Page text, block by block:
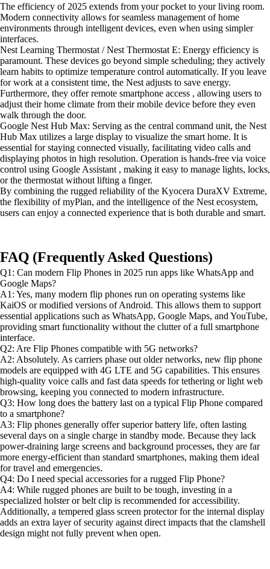
The efficiency of 2025 extends from your pocket to your living room.
Modern connectivity allows for seamless management of home
environments through intelligent devices, even when using simpler
interfaces.
Nest Learning Thermostat / Nest Thermostat E: Energy efficiency is
paramount. These devices go beyond simple scheduling; they actively
learn habits to optimize temperature control automatically. If you leave
for work at a consistent time, the Nest adjusts to save energy.
Furthermore, they offer remote smartphone access , allowing users to
adjust their home climate from their mobile device before they even
walk through the door.
Google Nest Hub Max: Serving as the central command unit, the Nest
Hub Max utilizes a large display to visualize the smart home. It is
essential for staying connected visually, facilitating video calls and
displaying photos in high resolution. Operation is hands-free via voice
control using Google Assistant , making it easy to manage lights, locks,
or the thermostat without lifting a finger.
By combining the rugged reliability of the Kyocera DuraXV Extreme,
the flexibility of myPlan, and the intelligence of the Nest ecosystem,
users can enjoy a connected experience that is both durable and smart.
FAQ (Frequently Asked Questions)
Q1: Can modern Flip Phones in 2025 run apps like WhatsApp and
Google Maps?
A1: Yes, many modern flip phones run on operating systems like
KaiOS or modified versions of Android. This allows them to support
essential applications such as WhatsApp, Google Maps, and YouTube,
providing smart functionality without the clutter of a full smartphone
interface.
Q2: Are Flip Phones compatible with 5G networks?
A2: Absolutely. As carriers phase out older networks, new flip phone
models are equipped with 4G LTE and 5G capabilities. This ensures
high-quality voice calls and fast data speeds for tethering or light web
browsing, keeping you connected to modern infrastructure.
Q3: How long does the battery last on a typical Flip Phone compared
to a smartphone?
A3: Flip phones generally offer superior battery life, often lasting
several days on a single charge in standby mode. Because they lack
power-draining large screens and background processes, they are far
more energy-efficient than standard smartphones, making them ideal
for travel and emergencies.
Q4: Do I need special accessories for a rugged Flip Phone?
A4: While rugged phones are built to be tough, investing in a
specialized holster or belt clip is recommended for accessibility.
Additionally, a tempered glass screen protector for the internal display
adds an extra layer of security against direct impacts that the clamshell
design might not fully prevent when open.